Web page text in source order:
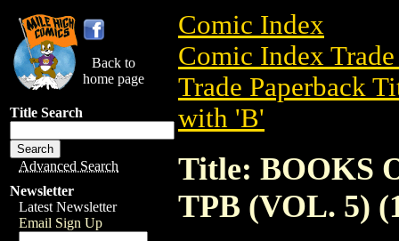
Back to
home page
Title Search
Advanced Search
Newsletter
Latest Newsletter
Email Sign Up
Comic Index
Comic Index
Trade Paperback
with 'B'
Title: BOOKS
TPB (VOL. 5)